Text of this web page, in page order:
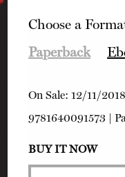
Choose a
Paperback
On Sale: 12/11/2018
9781640091573 |
BUY IT NOW